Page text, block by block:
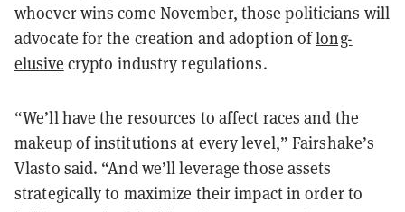
whoever wins come November, those politicians will
advocate for the creation and adoption oflong-
elusive crypto industry regulations.
“We’ll have the resources to affect races and the
makeup of institutions at every level,” Fairshake’s
Vlasto said. “And we’ll leverage those assets
strategically to maximize their impact in order to